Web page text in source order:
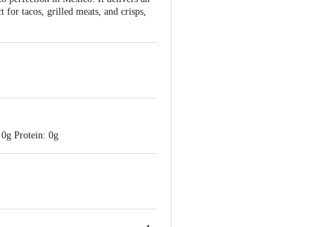
for tacos, grilled meats, and crisps,
Protein: 0g